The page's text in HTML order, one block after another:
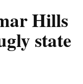
Hills
state